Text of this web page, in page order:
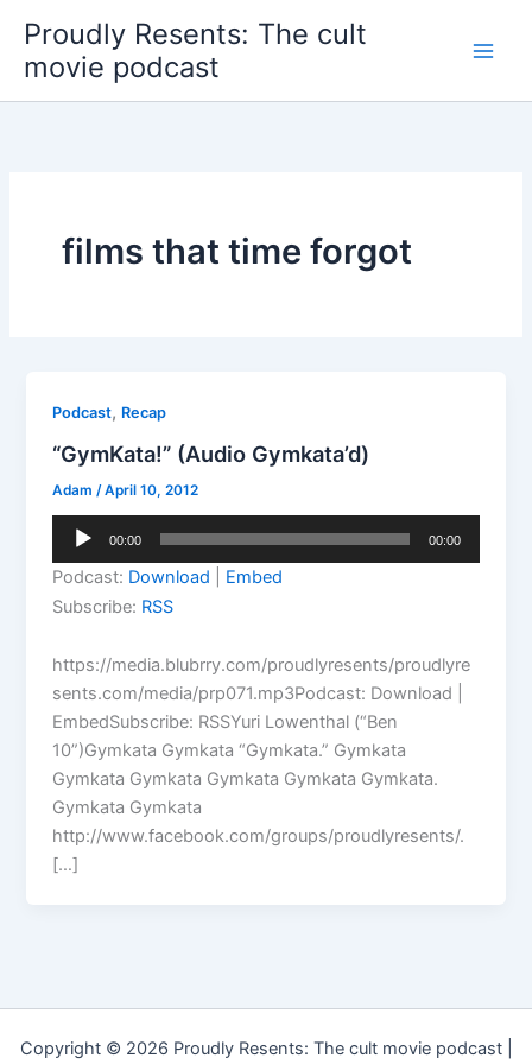
content
Proudly Resents: The cult
movie podcast
films that time forgot
Podcast, Recap
“GymKata!” (Audio Gymkata’d)
Adam /April 10, 2012
Audio
00:00 00:00
Podcast: Download
Embed
Subscribe: RSS
https://media.blubrry.com/proudlyresents/proudlyre
sents.com/media/prp071.mp3Podcast: Download |
EmbedSubscribe: RSSYuri Lowenthal (“Ben
10”)Gymkata Gymkata “Gymkata.” Gymkata
Gymkata Gymkata Gymkata Gymkata Gymkata.
Gymkata Gymkata
http://www.facebook.com/groups/proudlyresents/.
[…]
Copyright © 2026 Proudly Resents: The cult movie podcast |